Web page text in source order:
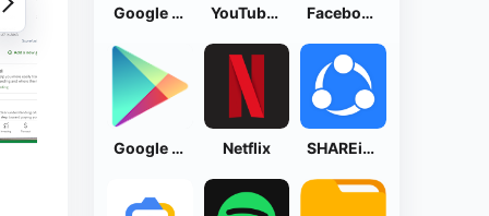
Google Assistant YouTube Music Facebook Lite
Google Play Store Netflix SHAREit: Transfer, Share Files